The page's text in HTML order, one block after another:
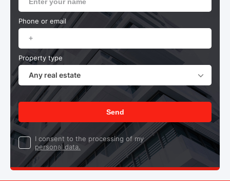
Phone or email
Property type
Any real estate
Send
I consent to the processing of my
personal data.